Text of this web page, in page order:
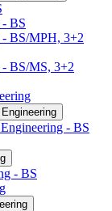
BS
BS/​MPH, 3+2
BS/​MS, 3+2
-​ BS
-​ BS